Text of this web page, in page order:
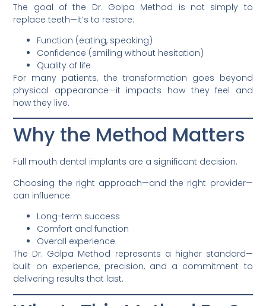
The goal of the Dr. Golpa Method is not simply to
replace teeth—it’s to restore:
Function (eating, speaking)
Confidence (smiling without hesitation)
Quality of life
For many patients, the transformation goes beyond
physical appearance—it impacts how they feel and
how they live.
Why the Method Matters
Full mouth dental implants are a significant decision.
Choosing the right approach—and the right provider—
can influence:
Long-term success
Comfort and function
Overall experience
The Dr. Golpa Method represents a higher standard—
built on experience, precision, and a commitment to
delivering results that last.